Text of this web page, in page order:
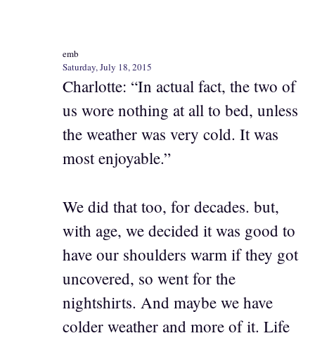
emb
Saturday, July 18, 2015
Charlotte: “In actual fact, the two of
us wore nothing at all to bed, unless
the weather was very cold. It was
most enjoyable.”
We did that too, for decades. but,
with age, we decided it was good to
have our shoulders warm if they got
uncovered, so went for the
nightshirts. And maybe we have
colder weather and more of it. Life